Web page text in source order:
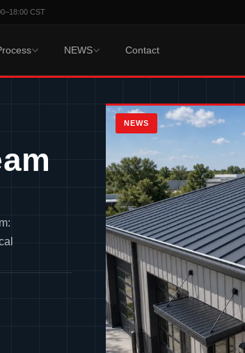
CST
NEWS Contact
NEWS